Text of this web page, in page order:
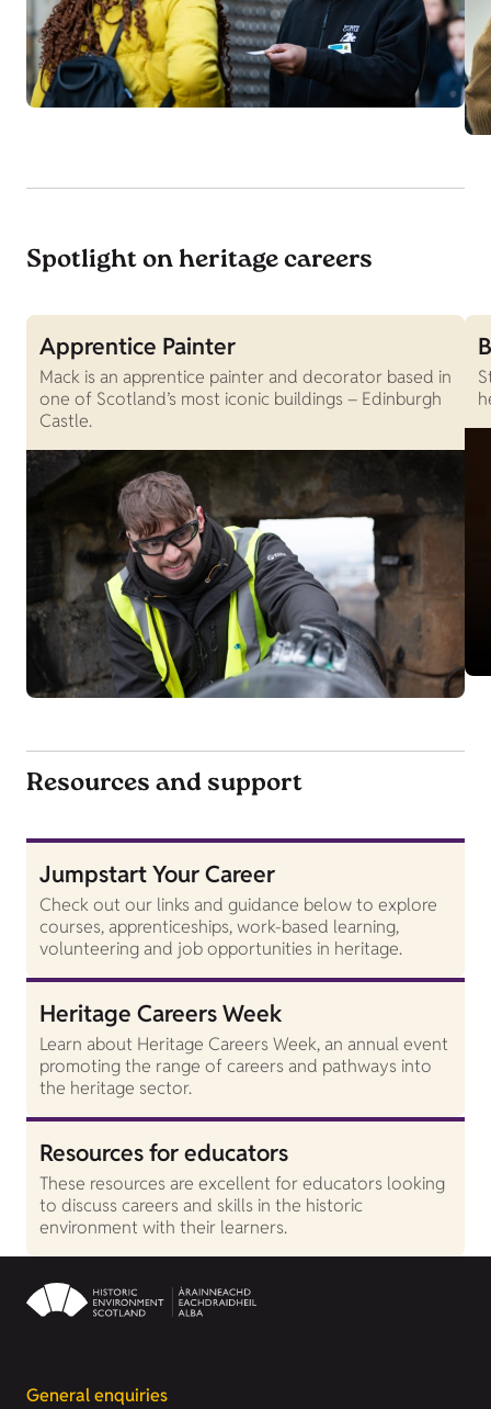
Spotlight on heritage careers
Apprentice Painter
Mack is an apprentice painter and decorator based in
one of Scotland’s most iconic buildings – Edinburgh
Castle.
Resources and support
Jumpstart Your Career
Check out our links and guidance below to explore
courses, apprenticeships, work-based learning,
volunteering and job opportunities in heritage.
Heritage Careers Week
Learn about Heritage Careers Week, an annual event
promoting the range of careers and pathways into
the heritage sector.
Resources for educators
These resources are excellent for educators looking
to discuss careers and skills in the historic
environment with their learners.
General enquiries